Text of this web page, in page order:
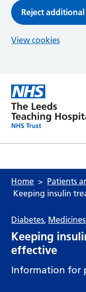
Reject
View cookies
Home Patients
Keeping insulin
Diabetes, Medicines
Keeping
effective
Information for